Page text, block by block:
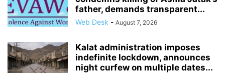
father, demands transparent...
Web Desk - August 7, 2026
Kalat administration imposes
indefinite lockdown, announces
night curfew on multiple dates...